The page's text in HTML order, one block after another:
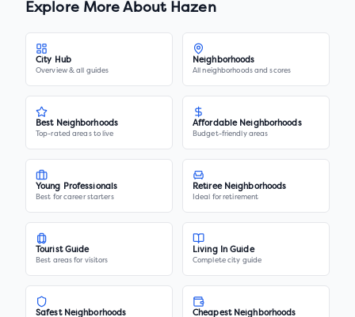
Explore More About Hazen
City Hub
Overview & all guides
Neighborhoods
All neighborhoods and scores
Best Neighborhoods
Top-rated areas to live
Affordable Neighborhoods
Budget-friendly areas
Young Professionals
Best for career starters
Retiree Neighborhoods
Ideal for retirement
Tourist Guide
Best areas for visitors
Living In Guide
Complete city guide
Safest Neighborhoods Cheapest Neighborhoods